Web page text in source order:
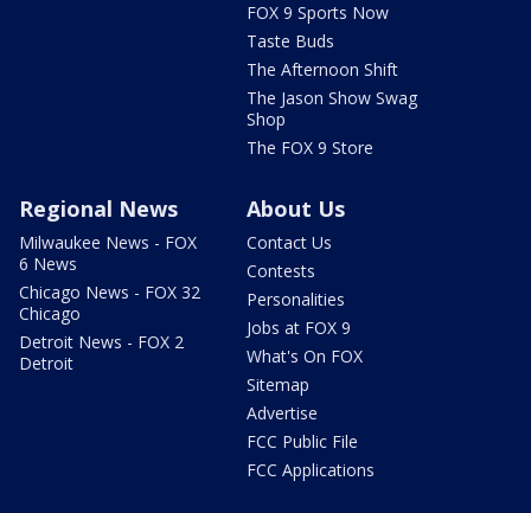
FOX 9 Sports Now
Taste Buds
The Afternoon Shift
The Jason Show Swag
Shop
The FOX 9 Store
Regional News
Milwaukee News - FOX
6 News
Chicago News - FOX 32
Chicago
Detroit News - FOX 2
Detroit
About Us
Contact Us
Contests
Personalities
Jobs at FOX 9
What's On FOX
Sitemap
Advertise
FCC Public File
FCC Applications